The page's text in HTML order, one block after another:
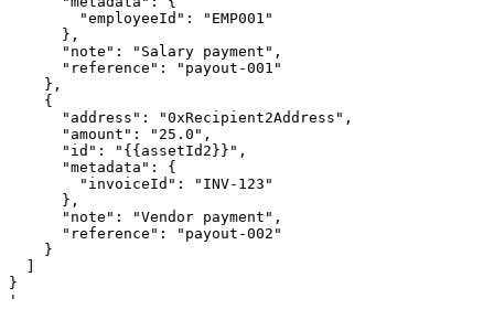
        "employeeId": "EMP001"
      },
      "note": "Salary payment",
      "reference": "payout-001"
    },
    {
      "address": "0xRecipient2Address",
      "amount": "25.0",
      "id": "{{assetId2}}",
      "metadata": {
        "invoiceId": "INV-123"
      },
      "note": "Vendor payment",
      "reference": "payout-002"
    }
  ]
}
'